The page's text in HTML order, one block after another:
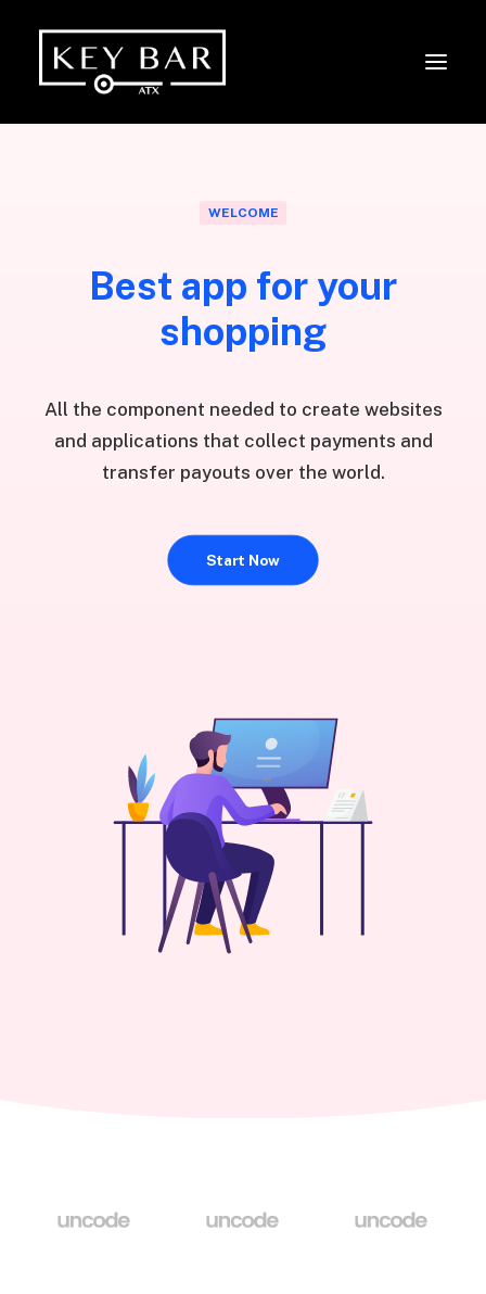
WELCOME
Best app for your
shopping
All the component needed to create websites
and applications that collect payments and
transfer payouts over the world.
Start Now